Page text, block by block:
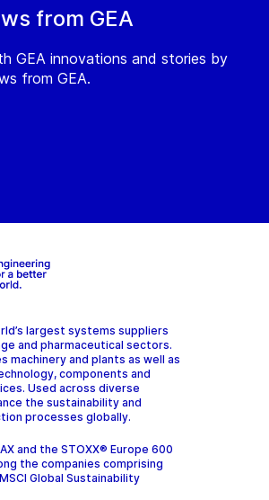
from GEA
GEA innovations and stories by
from GEA.
largest systems suppliers
and pharmaceutical sectors.
machinery and plants as well as
components and
Used across diverse
the sustainability and
processes globally.
and the STOXX® Europe 600
the companies comprising
Global Sustainability